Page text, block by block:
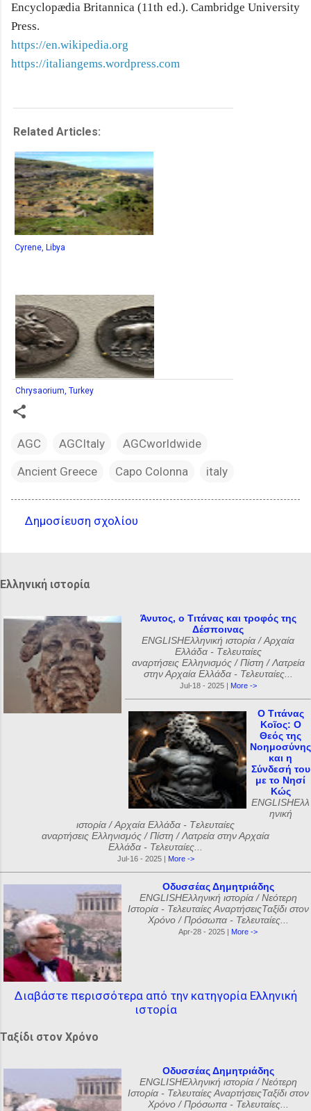
Encyclopædia Britannica (11th ed.). Cambridge University
Press.
https://en.wikipedia.org
https://italiangems.wordpress.com
Related Articles:
Cyrene, Libya
Chrysaorium, Turkey
AGC AGCItaly
AGCworldwide
Ancient Greece
Capo Colonna italy
α
Δημοσίευση σχολίου
Ελληνική ιστορία
Άνυτος, ο Τιτάνας και τροφός της
Δέσποινας
ENGLISHΕλληνική ιστορία / Αρχαία
Ελλάδα - Tελευταίες
αναρτήσεις Ελληνισμός / Πίστη / Λατρεία
στην Αρχαία Ελλάδα - Τελευταίες...
Jul-18 - 2025 | More ->
Ο Τιτάνας
Κοῖος: Ο
Θεός της
Νοημοσύνης
και η
Σύνδεσή του
με το Νησί
Κώς
ENGLISHΕλλ
ηνική
ιστορία / Αρχαία Ελλάδα - Tελευταίες
αναρτήσεις Ελληνισμός / Πίστη / Λατρεία στην Αρχαία
Ελλάδα - Τελευταίες...
Jul-16 - 2025 | More ->
Οδυσσέας Δημητριάδης
ENGLISHΕλληνική ιστορία / Νεότερη
Ιστορία - Τελευταίες ΑναρτήσειςΤαξίδι στον
Χρόνο / Πρόσωπα - Τελευταίες...
Apr-28 - 2025 | More ->
Διαβάστε περισσότερα από την κατηγορία Ελληνική
ιστορία
Ταξίδι στον Χρόνο
Οδυσσέας Δημητριάδης
ENGLISHΕλληνική ιστορία / Νεότερη
Ιστορία - Τελευταίες ΑναρτήσειςΤαξίδι στον
Χρόνο / Πρόσωπα - Τελευταίες...